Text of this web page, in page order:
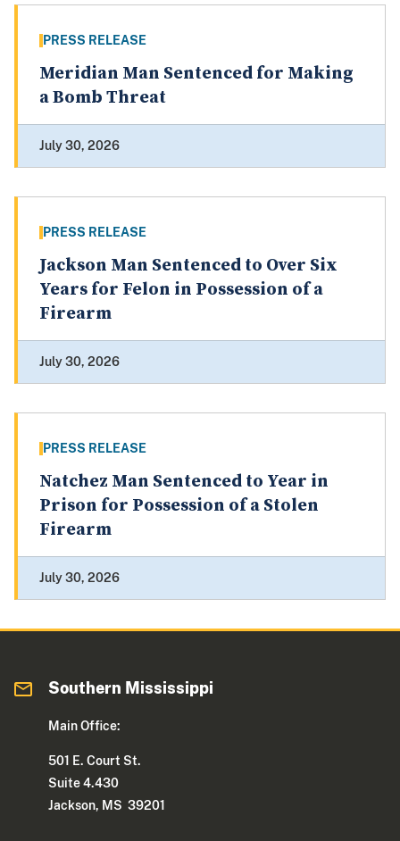
PRESS RELEASE
Meridian Man Sentenced for Making
a Bomb Threat
July 30, 2026
PRESS RELEASE
Jackson Man Sentenced to Over Six
Years for Felon in Possession of a
Firearm
July 30, 2026
PRESS RELEASE
Natchez Man Sentenced to Year in
Prison for Possession of a Stolen
Firearm
July 30, 2026
Southern Mississippi
Main Office:
501 E. Court St.
Suite 4.430
Jackson, MS 39201